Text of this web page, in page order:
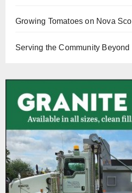
Growing Tomatoes on Nova
Serving the Community